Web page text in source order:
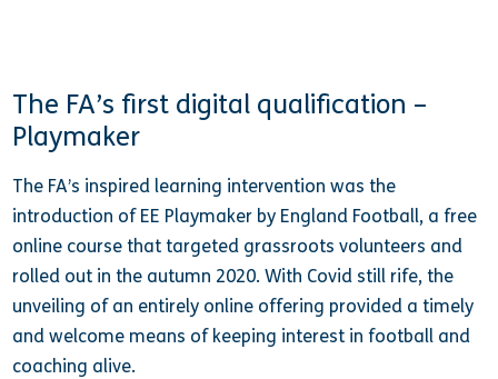
The FA’s first digital qualification –
Playmaker
The FA’s inspired learning intervention was the
introduction of EE Playmaker by England Football, a free
online course that targeted grassroots volunteers and
rolled out in the autumn 2020. With Covid still rife, the
unveiling of an entirely online offering provided a timely
and welcome means of keeping interest in football and
coaching alive.